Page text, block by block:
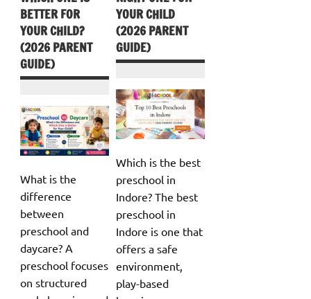
BETTER FOR
YOUR CHILD?
(2026 PARENT
GUIDE)
What is the
difference
between
preschool and
daycare? A
preschool focuses
on structured
YOUR CHILD
(2026 PARENT
GUIDE)
Which is the best
preschool in
Indore? The best
preschool in
Indore is one that
offers a safe
environment,
play-based